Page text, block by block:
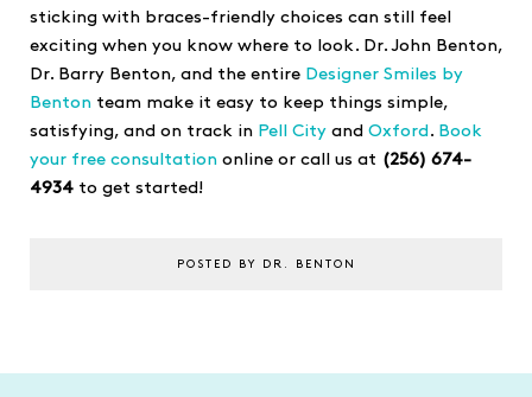
sticking with braces-friendly choices can still feel
exciting when you know where to look. Dr. John Benton,
Dr. Barry Benton, and the entire Designer Smiles by
Benton team make it easy to keep things simple,
satisfying, and on track in Pell City and Oxford . Book
your free consultation online or call us at (256) 674-
4934 to get started!
POSTED BY DR. BENTON